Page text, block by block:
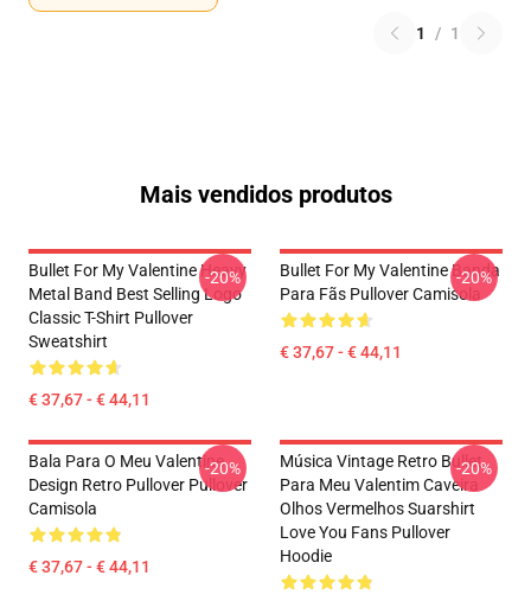
1 / 1
Mais vendidos produtos
Bullet For My Valentine Heavy
Metal Band Best Selling Logo
Classic T-Shirt Pullover
Sweatshirt
€ 37,67 - € 44,11
-20%
Bullet For My Valentine Banda
Para Fãs Pullover Camisola
€ 37,67 - € 44,11
-20%
Bala Para O Meu Valentine
Design Retro Pullover Pullover
Camisola
€ 37,67 - € 44,11
-20%
Música Vintage Retro Bullet
Para Meu Valentim Caveira
Olhos Vermelhos Suarshirt
Love You Fans Pullover
Hoodie
-20%